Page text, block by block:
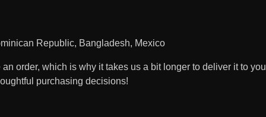
Republic, Bangladesh, Mexico
order, which is why it takes us a bit longer to deliver it to
purchasing decisions!